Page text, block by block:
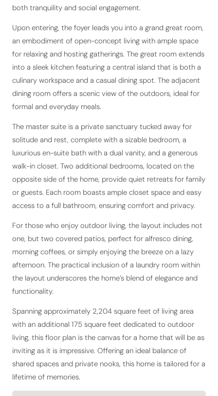
both tranquility and social engagement.
Upon entering, the foyer leads you into a grand great room,
an embodiment of open-concept living with ample space
for relaxing and hosting gatherings. The great room extends
into a sleek kitchen featuring a central island that is both a
culinary workspace and a casual dining spot. The adjacent
dining room offers a scenic view of the outdoors, ideal for
formal and everyday meals.
The master suite is a private sanctuary tucked away for
solitude and rest, complete with a sizable bedroom, a
luxurious en-suite bath with a dual vanity, and a generous
walk-in closet. Two additional bedrooms, located on the
opposite side of the home, provide quiet retreats for family
or guests. Each room boasts ample closet space and easy
access to a full bathroom, ensuring comfort and privacy.
For those who enjoy outdoor living, the layout includes not
one, but two covered patios, perfect for alfresco dining,
morning coffees, or simply enjoying the breeze on a lazy
afternoon. The practical inclusion of a laundry room within
the layout underscores the home’s blend of elegance and
functionality.
Spanning approximately 2,204 square feet of living area
with an additional 175 square feet dedicated to outdoor
living, this floor plan is the canvas for a home that will be as
inviting as it is impressive. Offering an ideal balance of
shared spaces and private nooks, this home is tailored for a
lifetime of memories.